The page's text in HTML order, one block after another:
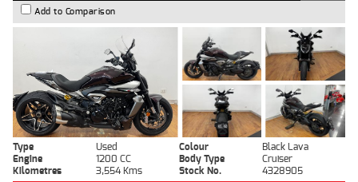
Add to Comparison
Type Used Colour
Black Lava
Engine
1200 CC Body Type
Cruiser
Kilometres
3,554 Kms Stock No.
4328905